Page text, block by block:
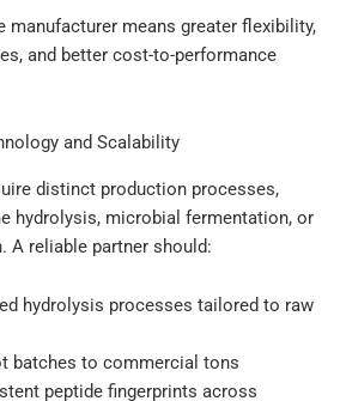
manufacturer means greater flexibility,
and better cost-to-performance
and Scalability
distinct production processes,
hydrolysis, microbial fermentation, or
A reliable partner should:
hydrolysis processes tailored to raw
batches to commercial tons
peptide fingerprints across